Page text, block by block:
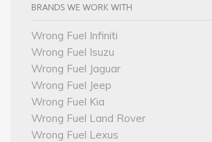
BRANDS WE WORK WITH
Wrong Fuel Infiniti
Wrong Fuel Isuzu
Wrong Fuel Jaguar
Wrong Fuel Jeep
Wrong Fuel Kia
Wrong Fuel Land Rover
Wrong Fuel Lexus